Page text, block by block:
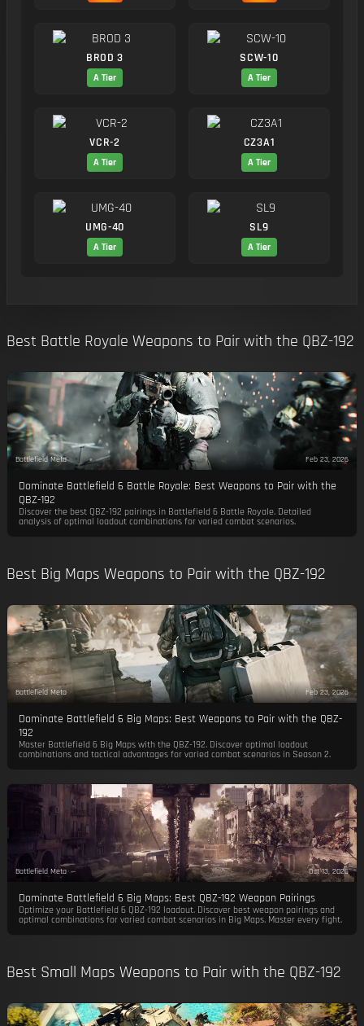
BROD 3
A Tier
SCW-10
A Tier
VCR-2
A Tier
CZ3A1
A Tier
UMG-40
A Tier
SL9
A Tier
Best Battle Royale Weapons to Pair with the QBZ-192
Battlefield Meta Feb 23, 2026
Dominate Battlefield 6 Battle Royale: Best Weapons to Pair with the
QBZ-192
Discover the best QBZ-192 pairings in Battlefield 6 Battle Royale. Detailed
analysis of optimal loadout combinations for varied combat scenarios.
Best Big Maps Weapons to Pair with the QBZ-192
Battlefield Meta Feb 23, 2026
Dominate Battlefield 6 Big Maps: Best Weapons to Pair with the QBZ-
192
Master Battlefield 6 Big Maps with the QBZ-192. Discover optimal loadout
combinations and tactical advantages for varied combat scenarios in Season 2.
Battlefield Meta Oct 13, 2025
Dominate Battlefield 6 Big Maps: Best QBZ-192 Weapon Pairings
Optimize your Battlefield 6 QBZ-192 loadout. Discover best weapon pairings and
optimal combinations for varied combat scenarios in Big Maps. Master every fight.
Best Small Maps Weapons to Pair with the QBZ-192